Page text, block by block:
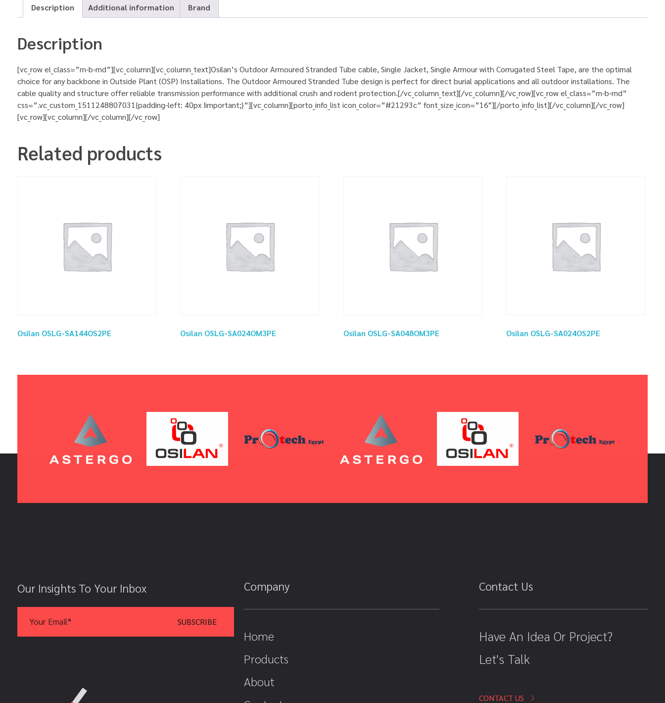
Description Additional information Brand
Description
[vc_row el_class=”m-b-md”][vc_column][vc_column_text]Osilan’s Outdoor Armoured Stranded Tube cable, Single Jacket, Single Armour with Corrugated Steel Tape, are the optimal
choice for any backbone in Outside Plant (OSP) Installations. The Outdoor Armoured Stranded Tube design is perfect for direct burial applications and all outdoor installations. The
cable quality and structure offer reliable transmission performance with additional crush and rodent protection.[/vc_column_text][/vc_column][/vc_row][vc_row el_class=”m-b-md”
css=”.vc_custom_1511248807031{padding-left: 40px !important;}”][vc_column][porto_info_list icon_color=”#21293c” font_size_icon=”16″][/porto_info_list][/vc_column][/vc_row]
[vc_row][vc_column][/vc_column][/vc_row]
Related products
Osilan OSLG-SA144OS2PE Osilan OSLG-SA024OM3PE Osilan OSLG-SA048OM3PE Osilan OSLG-SA024OS2PE
Our Insights To Your Inbox Company
Home
Products
About
Contact Us
Have An Idea Or Project?
Let's Talk
CONTACT US